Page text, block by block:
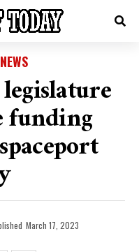
funding
March 17, 2023